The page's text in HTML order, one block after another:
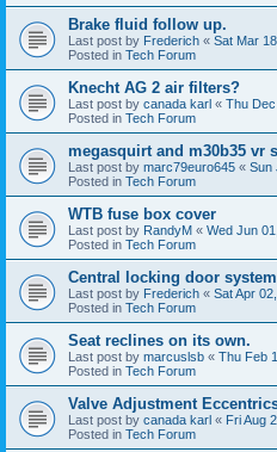
Brake fluid follow up.
Last post by Frederich « Sat Mar
Posted in Tech Forum
Knecht AG 2 air filters?
Last post by canada karl « Thu
Posted in Tech Forum
megasquirt and m30b35 vr
Last post by marc79euro645 « Sun
Posted in Tech Forum
WTB fuse box cover
Last post by RandyM « Wed Jun
Posted in Tech Forum
Central locking door system
Last post by Frederich « Sat Apr
Posted in Tech Forum
Seat reclines on its own.
Last post by marcuslsb « Thu Feb
Posted in Tech Forum
Valve Adjustment
Last post by canada karl « Fri Aug
Posted in Tech Forum